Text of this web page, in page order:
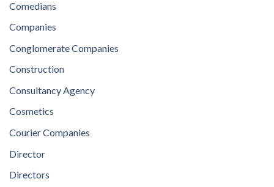
Comedians
Companies
Conglomerate Companies
Construction
Consultancy Agency
Cosmetics
Courier Companies
Director
Directors